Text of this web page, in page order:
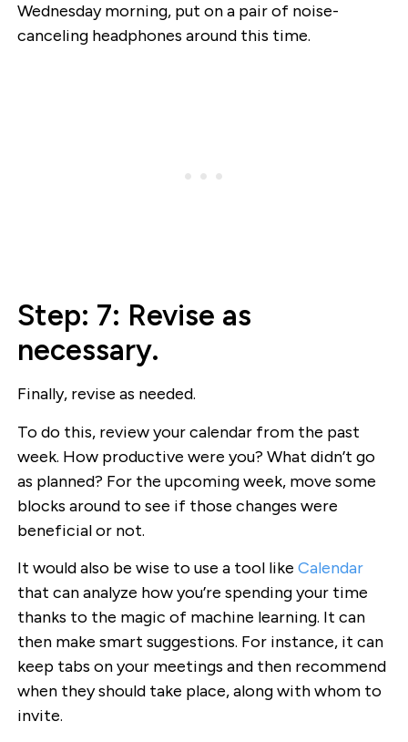
Wednesday morning, put on a pair of noise-
canceling headphones around this time.
Step: 7: Revise as
necessary.
Finally, revise as needed.
To do this, review your calendar from the past
week. How productive were you? What didn’t go
as planned? For the upcoming week, move some
blocks around to see if those changes were
beneficial or not.
It would also be wise to use a tool like Calendar
that can analyze how you’re spending your time
thanks to the magic of machine learning. It can
then make smart suggestions. For instance, it can
keep tabs on your meetings and then recommend
when they should take place, along with whom to
invite.